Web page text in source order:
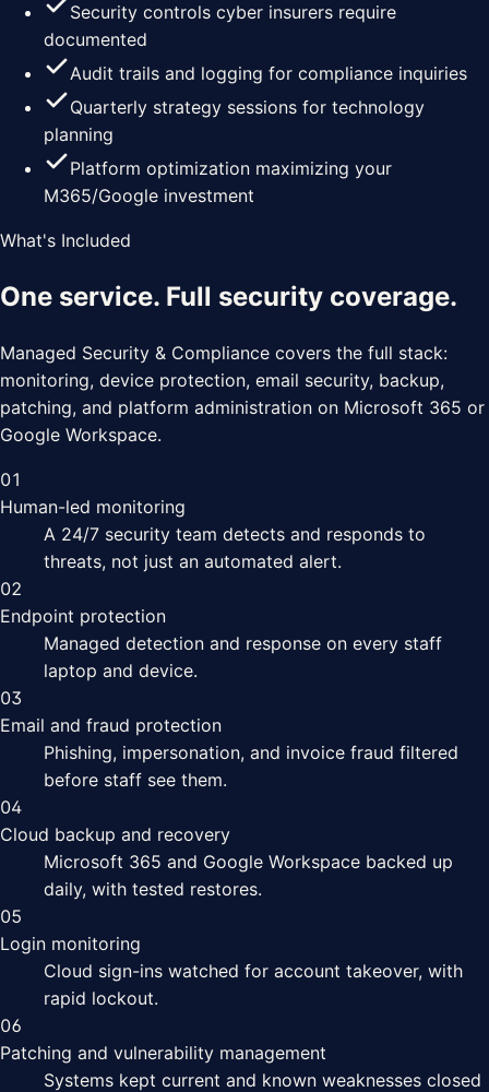
Security controls cyber insurers require
documented
Audit trails and logging for compliance inquiries
Quarterly strategy sessions for technology
planning
Platform optimization maximizing your
M365/Google investment
What's Included
One service. Full security coverage.
Managed Security & Compliance covers the full stack:
monitoring, device protection, email security, backup,
patching, and platform administration on Microsoft 365 or
Google Workspace.
01
Human-led monitoring
A 24/7 security team detects and responds to
threats, not just an automated alert.
02
Endpoint protection
Managed detection and response on every staff
laptop and device.
03
Email and fraud protection
Phishing, impersonation, and invoice fraud filtered
before staff see them.
04
Cloud backup and recovery
Microsoft 365 and Google Workspace backed up
daily, with tested restores.
05
Login monitoring
Cloud sign-ins watched for account takeover, with
rapid lockout.
06
Patching and vulnerability management
Systems kept current and known weaknesses closed